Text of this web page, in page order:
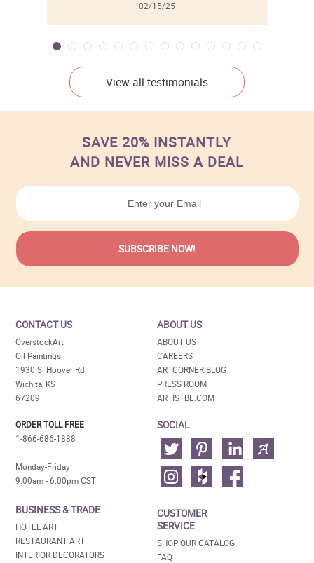
02/15/25
View all testimonials
SAVE 20% INSTANTLY
AND NEVER MISS A DEAL
CONTACT US
OverstockArt
Oil Paintings
1930 S. Hoover Rd
Wichita, KS
67209
ORDER TOLL FREE
1-866-686-1888
Monday-Friday
9:00am - 6:00pm CST
BUSINESS & TRADE
HOTEL ART
RESTAURANT ART
INTERIOR DECORATORS
ABOUT US
ABOUT US
CAREERS
ARTCORNER BLOG
PRESS ROOM
ARTISTBE.COM
SOCIAL
CUSTOMER
SERVICE
SHOP OUR CATALOG
FAQ